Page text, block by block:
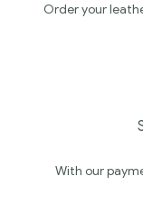
Order your
With our